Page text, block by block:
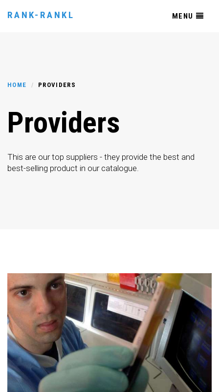
RANK-RANKL MENU
HOME PROVIDERS
Providers
This are our top suppliers - they provide the best and
best-selling product in our catalogue.